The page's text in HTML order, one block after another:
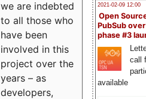
2021-02-09 12:00
Open
PubSub
phase #3
call
available
we are indebted
to all those who
have been
involved in this
project over the
years – as
developers,